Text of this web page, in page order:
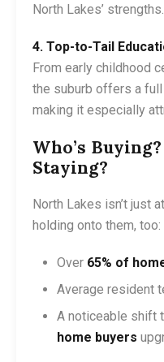
North Lakes’ strengths.
4. Top-to-Tail
From early childhood
the suburb offers a
making it especially
Who’s
Staying?
North Lakes isn’t just
holding onto them, too:
Over 65% of
Average resident
A noticeable shift
home buyers